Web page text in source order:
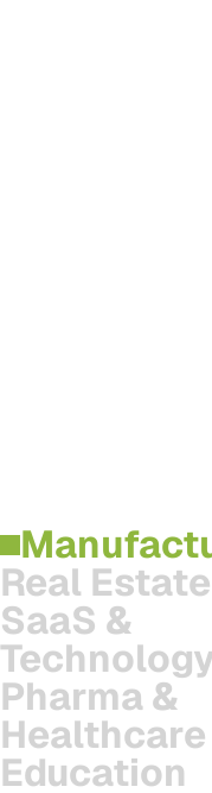
Real Estate
SaaS &
Pharma &
Healthcare
Education